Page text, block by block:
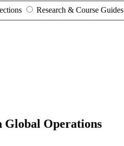
Research & Course Guides
Global Operations